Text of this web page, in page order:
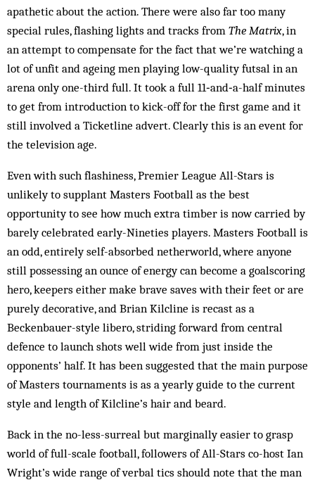
apathetic about the action. There were also far too many
special rules, flashing lights and tracks from The Matrix, in
an attempt to compensate for the fact that we’re watching a
lot of unfit and ageing men playing low-quality futsal in an
arena only one-third full. It took a full 11‑and‑a-half minutes
to get from introduction to kick-off for the first game and it
still involved a Ticketline advert. Clearly this is an event for
the television age.
Even with such flashiness, Premier League All-Stars is
unlikely to supplant Masters Football as the best
opportunity to see how much extra timber is now carried by
barely celebrated early-Nineties players. Masters Football is
an odd, entirely self-absorbed netherworld, where anyone
still possessing an ounce of energy can become a goalscoring
hero, keepers either make brave saves with their feet or are
purely decorative, and Brian Kilcline is recast as a
Beckenbauer-style libero, striding forward from central
defence to launch shots well wide from just inside the
opponents’ half. It has been suggested that the main purpose
of Masters tournaments is as a yearly guide to the current
style and length of Kilcline’s hair and beard.
Back in the no-less-surreal but marginally easier to grasp
world of full-scale football, followers of All-Stars co-host Ian
Wright’s wide range of verbal tics should note that the man